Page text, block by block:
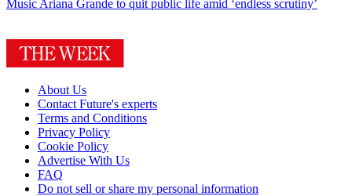
Music Ariana Grande to quit public life amid ‘endless scrutiny’
About Us
Contact Future's experts
Terms and Conditions
Privacy Policy
Cookie Policy
Advertise With Us
FAQ
Do not sell or share my personal information